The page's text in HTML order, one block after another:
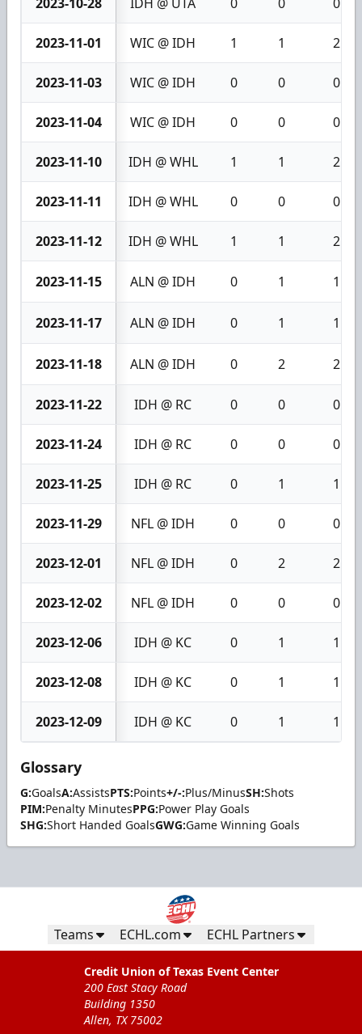
2023-11-01 WIC @ IDH 1 1 2
2023-11-03 WIC @ IDH 0 0 0
2023-11-04 WIC @ IDH 0 0 0
2023-11-10 IDH @ WHL 1 1 2
2023-11-11 IDH @ WHL 0 0 0
2023-11-12 IDH @ WHL 1 1 2
2023-11-15 ALN @ IDH 0 1 1
2023-11-17 ALN @ IDH 0 1 1
2023-11-18 ALN @ IDH 0 2 2
2023-11-22 IDH @ RC 0 0 0
2023-11-24 IDH @ RC 0 0 0
2023-11-25 IDH @ RC 0 1 1
2023-11-29 NFL @ IDH 0 0 0
2023-12-01 NFL @ IDH 0 2 2
2023-12-02 NFL @ IDH 0 0 0
2023-12-06 IDH @ KC 0 1 1
2023-12-08 IDH @ KC 0 1 1
2023-12-09 IDH @ KC 0 1 1
Glossary
G:GoalsA:AssistsPTS:Points+/-:Plus/MinusSH:Shots
PIM:Penalty MinutesPPG:Power Play Goals
SHG:Short Handed GoalsGWG:Game Winning Goals
Teams ECHL.com ECHL Partners
Credit Union of Texas Event Center
200 East Stacy Road
Building 1350
Allen, TX 75002